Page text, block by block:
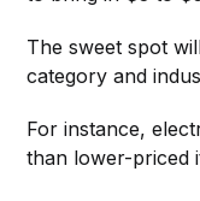
The sweet spot
category and
For instance,
than lower-priced